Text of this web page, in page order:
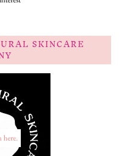
SKINCARE
here.